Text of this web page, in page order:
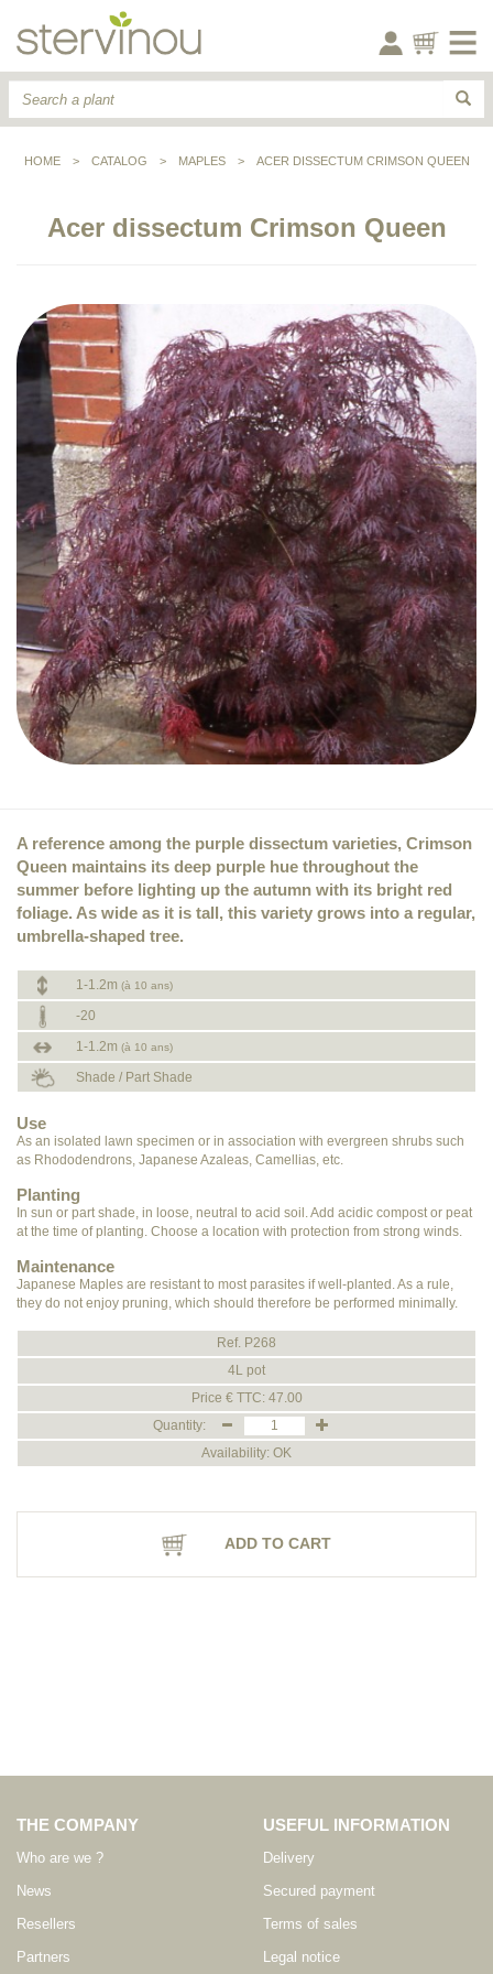
HOME > CATALOG > MAPLES > ACER DISSECTUM CRIMSON QUEEN
Acer dissectum Crimson Queen
A reference among the purple dissectum varieties, Crimson
Queen maintains its deep purple hue throughout the
summer before lighting up the autumn with its bright red
foliage. As wide as it is tall, this variety grows into a regular,
umbrella-shaped tree.
1-1.2m (à 10 ans)
-20
1-1.2m (à 10 ans)
Shade / Part Shade
Use
As an isolated lawn specimen or in association with evergreen shrubs such
as Rhododendrons, Japanese Azaleas, Camellias, etc.
Planting
In sun or part shade, in loose, neutral to acid soil. Add acidic compost or peat
at the time of planting. Choose a location with protection from strong winds.
Maintenance
Japanese Maples are resistant to most parasites if well-planted. As a rule,
they do not enjoy pruning, which should therefore be performed minimally.
Ref. P268
4L pot
Price € TTC: 47.00
Quantity:
Availability: OK
ADD TO CART
THE COMPANY
Who are we ?
News
Resellers
Partners
USEFUL INFORMATION
Delivery
Secured payment
Terms of sales
Legal notice